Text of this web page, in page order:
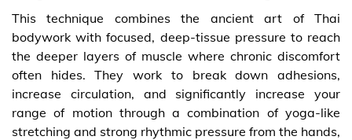
This technique combines the ancient art of Thai
bodywork with focused, deep-tissue pressure to reach
the deeper layers of muscle where chronic discomfort
often hides. They work to break down adhesions,
increase circulation, and significantly increase your
range of motion through a combination of yoga-like
stretching and strong rhythmic pressure from the hands,